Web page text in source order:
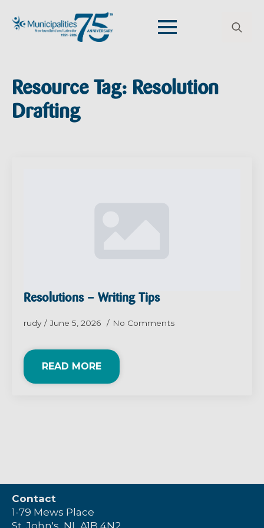
Resource Tag: Resolution
Drafting
Resolutions – Writing Tips
rudy June 5, 2026 No Comments
READ MORE
Contact
1-79 Mews Place
St. John's, NL A1B 4N2